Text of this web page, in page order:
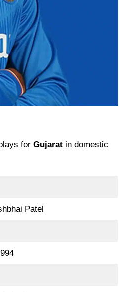
for Gujarat in domestic
Patel